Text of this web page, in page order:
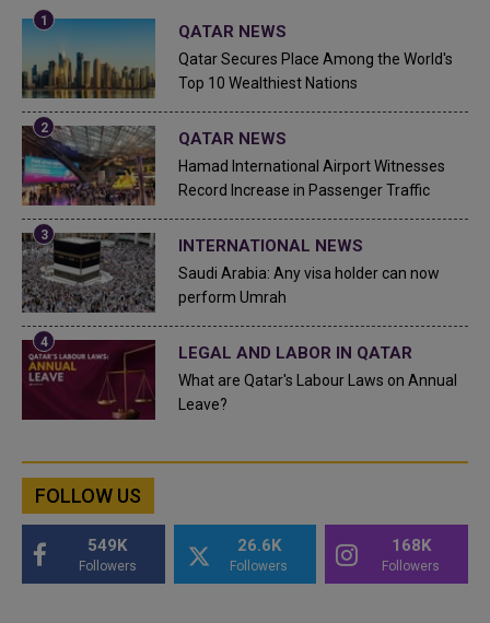
QATAR NEWS
Qatar Secures Place Among the World's
Top 10 Wealthiest Nations
QATAR NEWS
Hamad International Airport Witnesses
Record Increase in Passenger Traffic
INTERNATIONAL NEWS
Saudi Arabia: Any visa holder can now
perform Umrah
LEGAL AND LABOR IN QATAR
What are Qatar's Labour Laws on Annual
Leave?
FOLLOW US
549K
Followers
26.6K
Followers
168K
Followers